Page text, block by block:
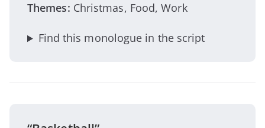
Themes: Christmas, Food, Work
Find this monologue in the script